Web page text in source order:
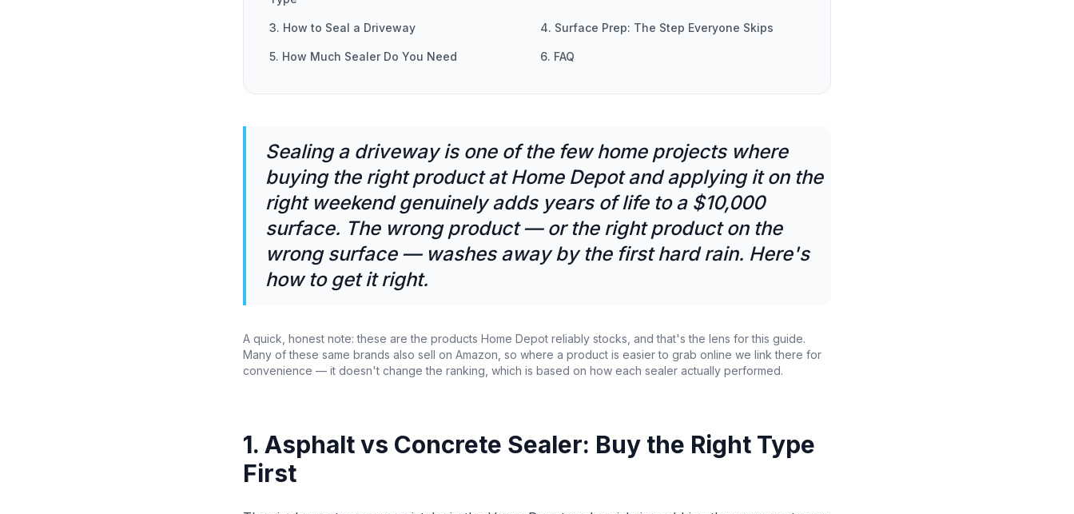
3. How to Seal a Driveway 4. Surface Prep: The Step Everyone Skips
5. How Much Sealer Do You Need 6. FAQ
Sealing a driveway is one of the few home projects where
buying the right product at Home Depot and applying it on the
right weekend genuinely adds years of life to a $10,000
surface. The wrong product — or the right product on the
wrong surface — washes away by the first hard rain. Here's
how to get it right.
A quick, honest note: these are the products Home Depot reliably stocks, and that's the lens for this guide.
Many of these same brands also sell on Amazon, so where a product is easier to grab online we link there for
convenience — it doesn't change the ranking, which is based on how each sealer actually performed.
1. Asphalt vs Concrete Sealer: Buy the Right Type
First